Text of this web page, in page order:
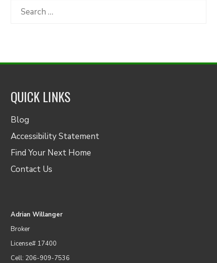
Category
Search
QUICK LINKS
Blog
Accessibility Statement
Find Your Next Home
Contact Us
Adrian Willanger
Broker
License# 17400
Cell: 206-909-7536